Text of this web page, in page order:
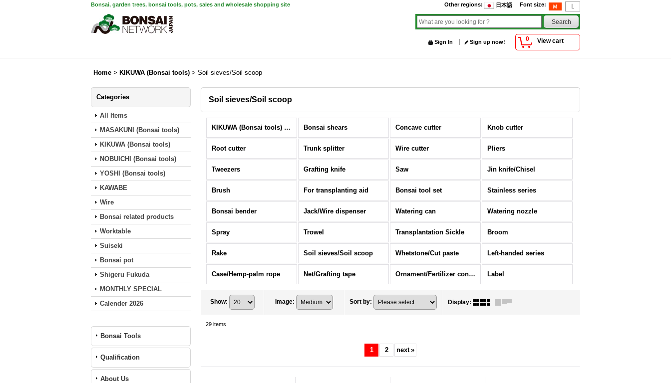
Bonsai, garden trees, bonsai tools, pots, sales and wholesale shopping site Font size:
Other regions: 日本語
0 View cart
Sign In Sign up now!
Home > KIKUWA (Bonsai tools) > Soil sieves/Soil scoop
Categories
All Items
MASAKUNI (Bonsai tools)
KIKUWA (Bonsai tools)
NOBUICHI (Bonsai tools)
YOSHI (Bonsai tools)
KAWABE
Wire
Bonsai related products
Worktable
Suiseki
Bonsai pot
Shigeru Fukuda
MONTHLY SPECIAL
Calender 2026
Bonsai Tools
Qualification
About Us
Soil sieves/Soil scoop
KIKUWA (Bonsai tools) (All Items) Bonsai shears Concave cutter Knob cutter
Root cutter Trunk splitter Wire cutter Pliers
Tweezers Grafting knife Saw Jin knife/Chisel
Brush For transplanting aid Bonsai tool set Stainless series
Bonsai bender Jack/Wire dispenser Watering can Watering nozzle
Spray Trowel Transplantation Sickle Broom
Rake Soil sieves/Soil scoop Whetstone/Cut paste Left-handed series
Case/Hemp-palm rope Net/Grafting tape Ornament/Fertilizer container Label
Show: Image: Sort by: Display:
29 items
1 2 next »